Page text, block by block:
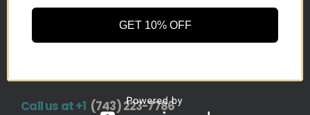
Call us at +1 (743) 223-7786
GET 10% OFF